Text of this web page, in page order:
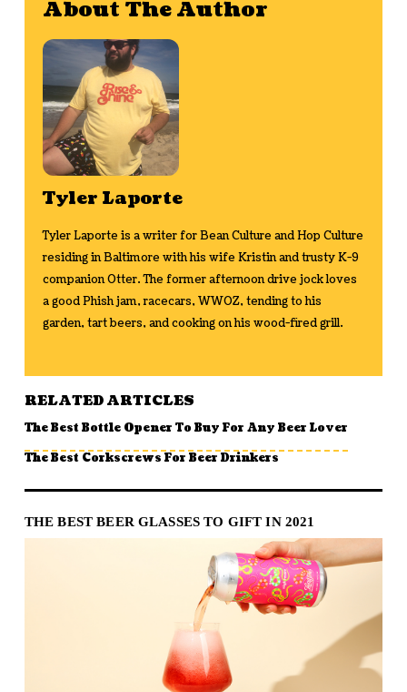
About The Author
Tyler Laporte
Tyler Laporte is a writer for Bean Culture and Hop Culture
residing in Baltimore with his wife Kristin and trusty K-9
companion Otter. The former afternoon drive jock loves
a good Phish jam, racecars, WWOZ, tending to his
garden, tart beers, and cooking on his wood-fired grill.
RELATED ARTICLES
The Best Bottle Opener To Buy For Any Beer Lover
The Best Corkscrews For Beer Drinkers
THE BEST BEER GLASSES TO GIFT IN 2021